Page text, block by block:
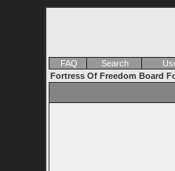
FAQ Search
Fortress Of Freedom Board